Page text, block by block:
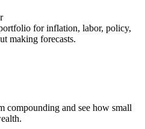
for inflation, labor, policy,
making forecasts.
compounding and see how small